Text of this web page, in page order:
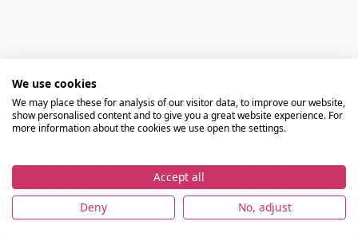
We use cookies
We may place these for analysis of our visitor data, to improve our website,
show personalised content and to give you a great website experience. For
more information about the cookies we use open the settings.
Accept all
Deny
No, adjust